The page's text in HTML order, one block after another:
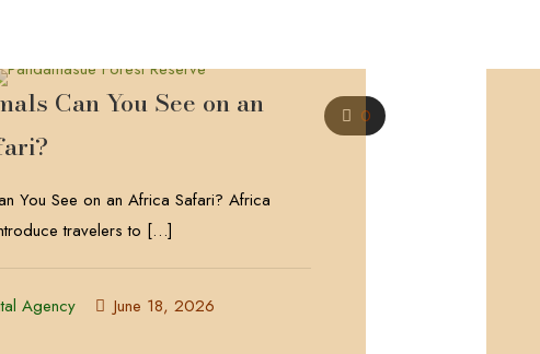
0
Can You See on an
You See on an Africa Safari? Africa
travelers to […]
Agency June 18, 2026